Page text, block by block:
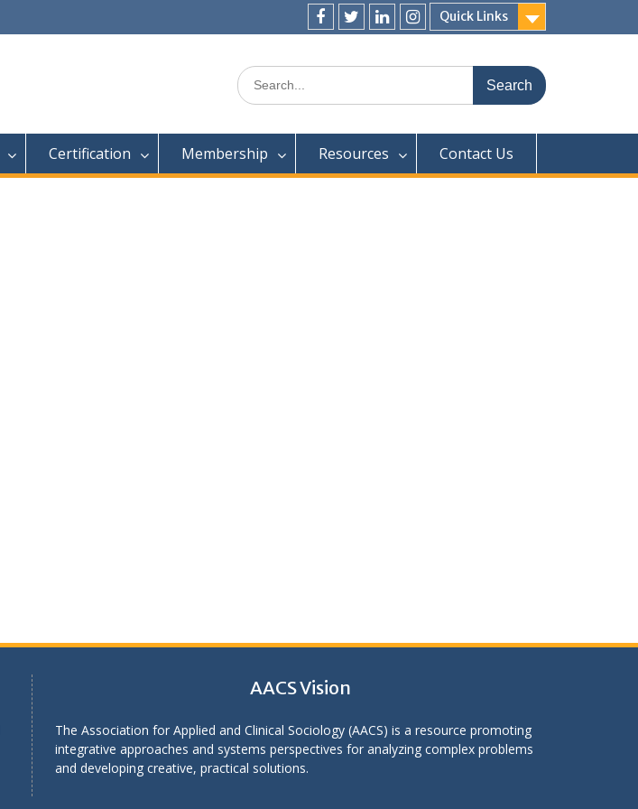
Quick Links
Facebook
TwitterLjnkedInInstagram
Search
for:
Certification Membership Resources Contact Us
AACS Vision
The Association for Applied and Clinical Sociology (AACS) is a resource promoting
integrative approaches and systems perspectives for analyzing complex problems
and developing creative, practical solutions.